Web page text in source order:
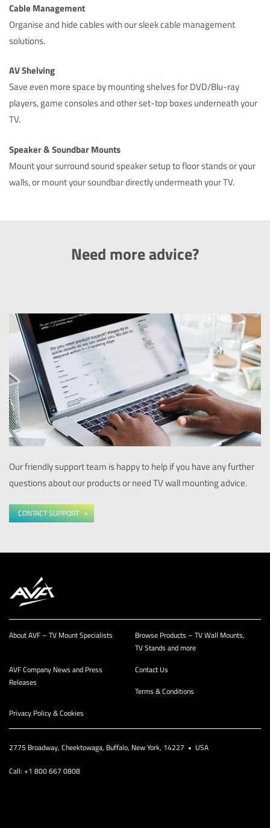
Cable Management
Organise and hide cables with our sleek cable management
solutions.
AV Shelving
Save even more space by mounting shelves for DVD/Blu-ray
players, game consoles and other set-top boxes underneath your
TV.
Speaker & Soundbar Mounts
Mount your surround sound speaker setup to floor stands or your
walls, or mount your soundbar directly undermeath your TV.
Need more advice?
Our friendly support team is happy to help if you have any further
questions about our products or need TV wall mounting advice.
CONTACT SUPPORT
About AVF – TV Mount Specialists
Browse Products – TV Wall Mounts,
TV Stands and more
AVF Company News and Press
Releases
Contact Us
Terms & Conditions
Privacy Policy & Cookies
2775 Broadway, Cheektowaga, Buffalo, New York, 14227 • USA
Call: +1 800 667 0808